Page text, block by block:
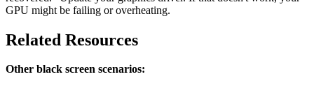
GPU might be failing or overheating.
Related Resources
Other black screen scenarios: